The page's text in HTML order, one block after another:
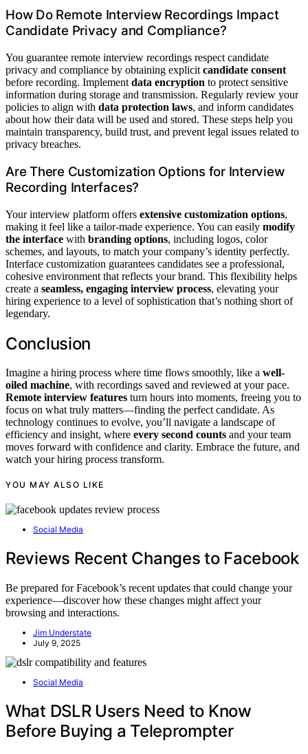
How Do Remote Interview Recordings Impact
Candidate Privacy and Compliance?
You guarantee remote interview recordings respect candidate
privacy and compliance by obtaining explicit candidate consent
before recording. Implement data encryption to protect sensitive
information during storage and transmission. Regularly review your
policies to align with data protection laws, and inform candidates
about how their data will be used and stored. These steps help you
maintain transparency, build trust, and prevent legal issues related to
privacy breaches.
Are There Customization Options for Interview
Recording Interfaces?
Your interview platform offers extensive customization options,
making it feel like a tailor-made experience. You can easily modify
the interface with branding options, including logos, color
schemes, and layouts, to match your company’s identity perfectly.
Interface customization guarantees candidates see a professional,
cohesive environment that reflects your brand. This flexibility helps
create a seamless, engaging interview process, elevating your
hiring experience to a level of sophistication that’s nothing short of
legendary.
Conclusion
Imagine a hiring process where time flows smoothly, like a well-
oiled machine, with recordings saved and reviewed at your pace.
Remote interview features turn hours into moments, freeing you to
focus on what truly matters—finding the perfect candidate. As
technology continues to evolve, you’ll navigate a landscape of
efficiency and insight, where every second counts and your team
moves forward with confidence and clarity. Embrace the future, and
watch your hiring process transform.
YOU MAY ALSO LIKE
Social Media
Reviews Recent Changes to Facebook
Be prepared for Facebook’s recent updates that could change your
experience—discover how these changes might affect your
browsing and interactions.
Jim Understate
July 9, 2025
Social Media
What DSLR Users Need to Know
Before Buying a Teleprompter